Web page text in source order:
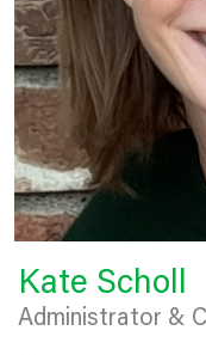
Kate Scholl
Administrator &